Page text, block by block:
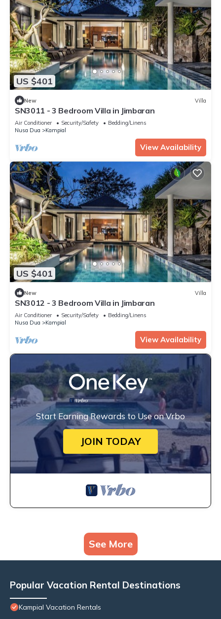
US $401
New Villa
SN3011 - 3 Bedroom Villa in Jimbaran
Air Conditioner Security/Safety
Bedding/Linens
Nusa Dua
Kampial
View Availability
US $401
New Villa
SN3012 - 3 Bedroom Villa in Jimbaran
Air Conditioner Security/Safety
Bedding/Linens
Nusa Dua
Kampial
View Availability
Start Earning Rewards to Use on Vrbo
JOIN TODAY
See More
Popular Vacation Rental Destinations
Kampial Vacation Rentals